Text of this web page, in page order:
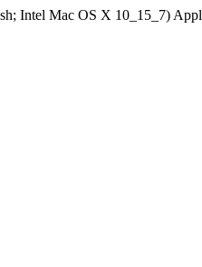
Intel Mac OS X 10_15_7)